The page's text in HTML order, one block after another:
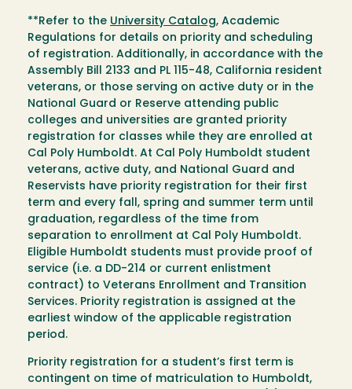
**Refer to the University Catalog, Academic
Regulations for details on priority and scheduling
of registration. Additionally, in accordance with the
Assembly Bill 2133 and PL 115-48, California resident
veterans, or those serving on active duty or in the
National Guard or Reserve attending public
colleges and universities are granted priority
registration for classes while they are enrolled at
Cal Poly Humboldt. At Cal Poly Humboldt student
veterans, active duty, and National Guard and
Reservists have priority registration for their first
term and every fall, spring and summer term until
graduation, regardless of the time from
separation to enrollment at Cal Poly Humboldt.
Eligible Humboldt students must provide proof of
service (i.e. a DD-214 or current enlistment
contract) to Veterans Enrollment and Transition
Services. Priority registration is assigned at the
earliest window of the applicable registration
period.
Priority registration for a student’s first term is
contingent on time of matriculation to Humboldt,